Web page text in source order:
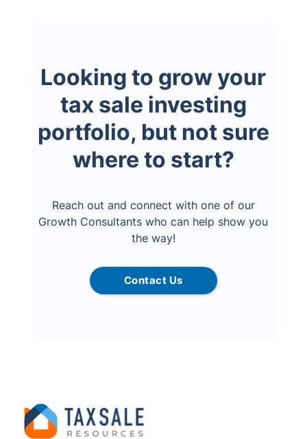
Looking to grow your
tax sale investing
portfolio, but not sure
where to start?
Reach out and connect with one of our
Growth Consultants who can help show you
the way!
Contact Us